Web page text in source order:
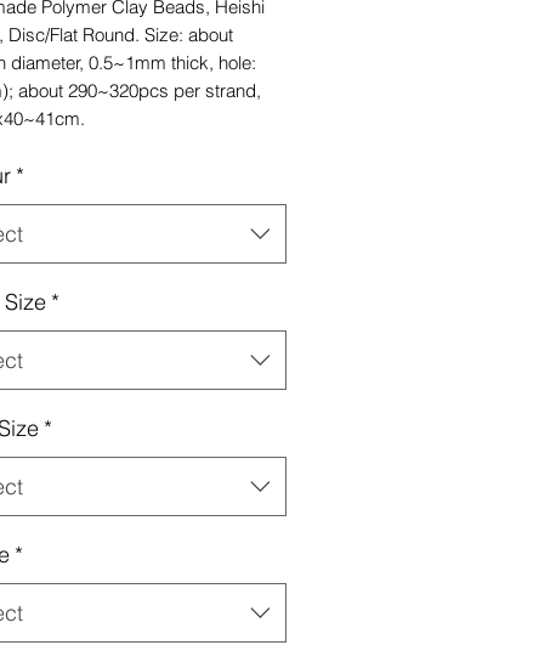
Polymer Clay Beads, Heishi
Disc/Flat Round. Size: about
diameter, 0.5~1mm thick, hole:
about 290~320pcs per strand,
*
*
*
*